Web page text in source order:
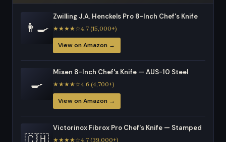
👨‍🍳
Zwilling J.A. Henckels Pro 8-Inch Chef's Knife
★★★★☆4.7 (15,000+)
View on Amazon →
🍳
Misen 8-Inch Chef's Knife — AUS-10 Steel
★★★★☆4.6 (4,700+)
View on Amazon →
Victorinox Fibrox Pro Chef's Knife — Stamped
★★★★☆4.7 (39,000+)